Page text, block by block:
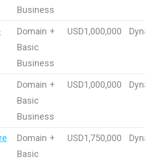
Business
Domain +
Basic
Business
USD1,000,000
Domain +
Basic
Business
USD1,000,000
Domain +
Basic
USD1,750,000